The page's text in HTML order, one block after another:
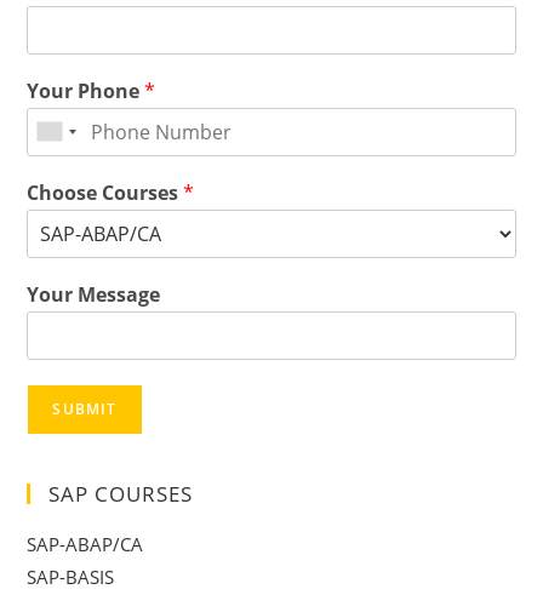
Your Phone*
Choose Courses*
Your Message
SUBMIT
SAP COURSES
SAP-ABAP/CA
SAP-BASIS